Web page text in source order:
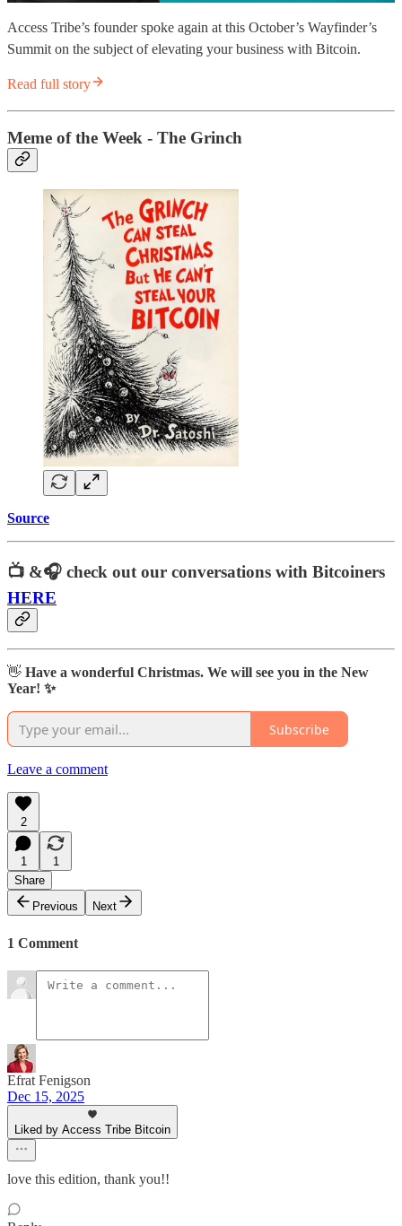
Access Tribe’s founder spoke again at this October’s Wayfinder’s
Summit on the subject of elevating your business with Bitcoin.
Read full story
Meme of the Week - The Grinch
Source
📺 &🎧 check out our conversations with Bitcoiners
HERE
👋 Have a wonderful Christmas. We will see you in the New
Year! ✨
Subscribe
Leave a comment
2
1
1
Share
Previous
Next
1 Comment
Efrat Fenigson
Dec 15, 2025
Liked by Access Tribe Bitcoin
love this edition, thank you!!